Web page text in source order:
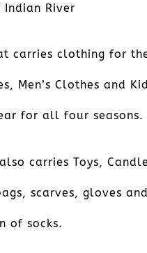
Indian River
carries clothing for
Men’s Clothes and
for all four seasons.
also carries Toys,
scarves, gloves
of socks.